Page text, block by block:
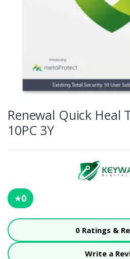
Renewal Quick Heal
10PC 3Y
★0
0 Ratings &
Write a